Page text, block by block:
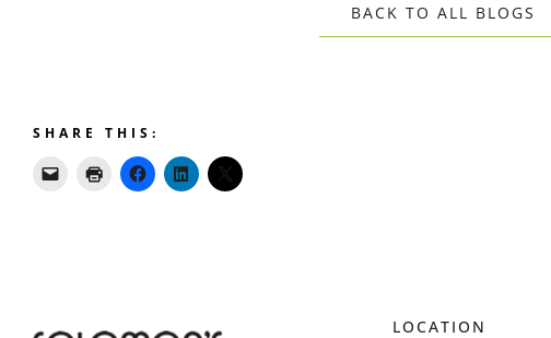
BACK TO ALL BLOGS
SHARE THIS:
LOCATION